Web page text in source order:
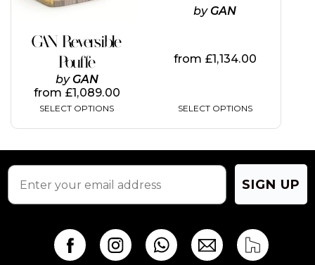
GAN Reversible
Pouffe
by GAN
from £1,089.00
SELECT OPTIONS
be
the
product
page
by GAN
from £1,134.00
SELECT OPTIONS
be
product
SIGN UP